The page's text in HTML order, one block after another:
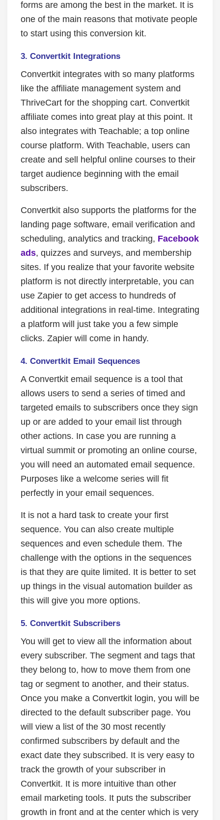
forms are among the best in the market. It is
one of the main reasons that motivate people
to start using this conversion kit.
3. Convertkit Integrations
Convertkit integrates with so many platforms
like the affiliate management system and
ThriveCart for the shopping cart. Convertkit
affiliate comes into great play at this point. It
also integrates with Teachable; a top online
course platform. With Teachable, users can
create and sell helpful online courses to their
target audience beginning with the email
subscribers.
Convertkit also supports the platforms for the
landing page software, email verification and
scheduling, analytics and tracking, Facebook
ads, quizzes and surveys, and membership
sites. If you realize that your favorite website
platform is not directly interpretable, you can
use Zapier to get access to hundreds of
additional integrations in real-time. Integrating
a platform will just take you a few simple
clicks. Zapier will come in handy.
4. Convertkit Email Sequences
A Convertkit email sequence is a tool that
allows users to send a series of timed and
targeted emails to subscribers once they sign
up or are added to your email list through
other actions. In case you are running a
virtual summit or promoting an online course,
you will need an automated email sequence.
Purposes like a welcome series will fit
perfectly in your email sequences.
It is not a hard task to create your first
sequence. You can also create multiple
sequences and even schedule them. The
challenge with the options in the sequences
is that they are quite limited. It is better to set
up things in the visual automation builder as
this will give you more options.
5. Convertkit Subscribers
You will get to view all the information about
every subscriber. The segment and tags that
they belong to, how to move them from one
tag or segment to another, and their status.
Once you make a Convertkit login, you will be
directed to the default subscriber page. You
will view a list of the 30 most recently
confirmed subscribers by default and the
exact date they subscribed. It is very easy to
track the growth of your subscriber in
Convertkit. It is more intuitive than other
email marketing tools. It puts the subscriber
growth in front and at the center which is very